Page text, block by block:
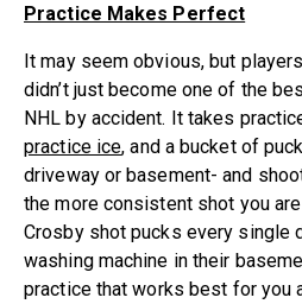
Practice Makes Perfect
It may seem obvious, but
didn’t just become one of the
NHL by accident. It takes
practice ice, and a bucket of
driveway or basement- and
the more consistent shot you
Crosby shot pucks every single
washing machine in their
practice that works best for you